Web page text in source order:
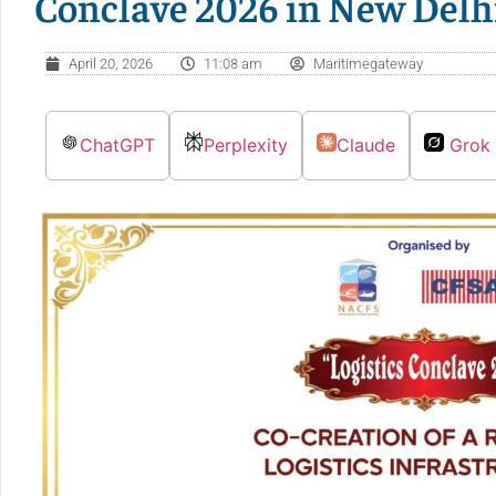
April 20, 2026 11:08 am Maritimegateway
ChatGPT Perplexity Claude Grok